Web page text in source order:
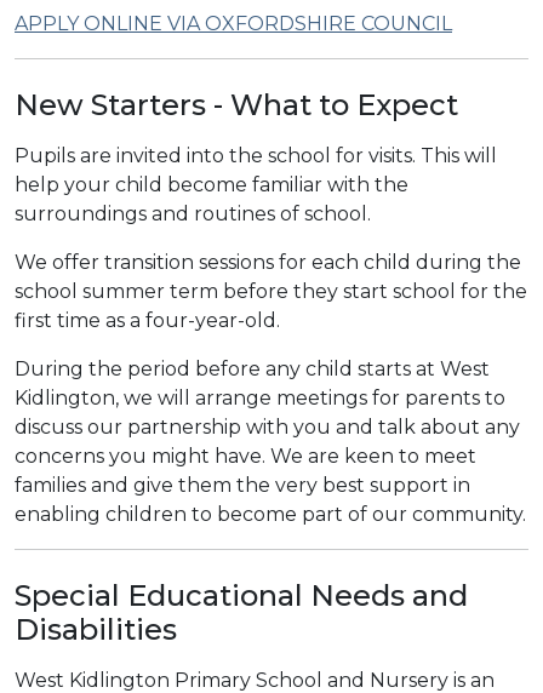
APPLY ONLINE VIA OXFORDSHIRE COUNCIL
New Starters - What to Expect
Pupils are invited into the school for visits. This will
help your child become familiar with the
surroundings and routines of school.
We offer transition sessions for each child during the
school summer term before they start school for the
first time as a four-year-old.
During the period before any child starts at West
Kidlington, we will arrange meetings for parents to
discuss our partnership with you and talk about any
concerns you might have. We are keen to meet
families and give them the very best support in
enabling children to become part of our community.
Special Educational Needs and
Disabilities
West Kidlington Primary School and Nursery is an